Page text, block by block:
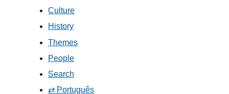
Culture
History
Themes
People
Search
⇄ Português